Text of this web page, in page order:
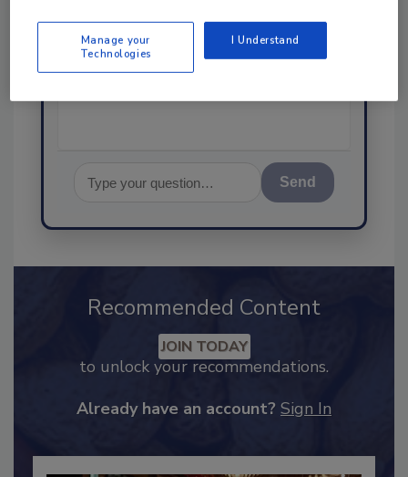
ask me anything about
science-based solutions for
food safety and quality ass
Send
Recommended Content
JOIN TODAY
Manage your
Technologies
I Understand